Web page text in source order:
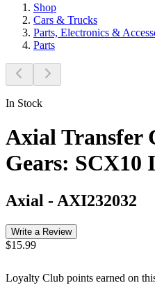
Shop
Cars & Trucks
Parts, Electronics &
Parts
In Stock
Axial Transfer
Gears: SCX10
Axial - AXI232032
Write a Review
$15.99
Loyalty Club points earned on